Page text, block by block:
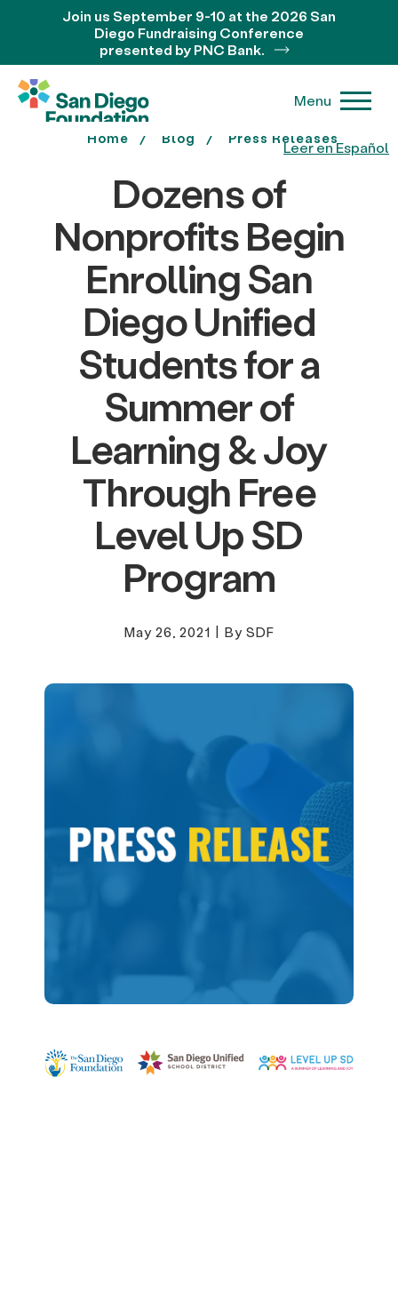
Leer en Español
Join us September 9-10 at the 2026 San
Diego Fundraising Conference
presented by PNC Bank.
Menu
Home Blog Press Releases
Dozens of
Nonprofits Begin
Enrolling San
Diego Unified
Students for a
Summer of
Learning & Joy
Through Free
Level Up SD
Program
May 26, 2021 | By SDF